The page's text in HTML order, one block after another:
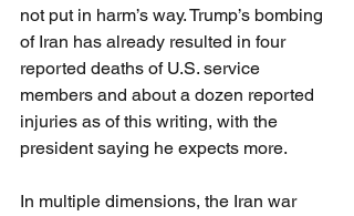
not put in harm’s way. Trump’s bombing
of Iran has already resulted in four
reported deaths of U.S. service
members and about a dozen reported
injuries as of this writing, with the
president saying he expects more.
In multiple dimensions, the Iran war